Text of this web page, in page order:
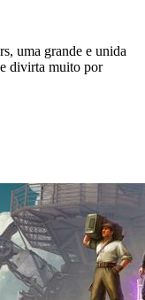
uma grande e unida
divirta muito por